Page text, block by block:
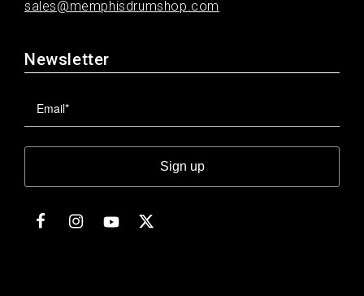
sales@memphisdrumshop.com
Newsletter
Sign up
FacebookInstagramYouTubeTwitter